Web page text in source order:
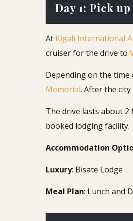
Day 1: Pick
At Kigali International
cruiser for the drive to
Depending on the
Memorial. After the
The drive lasts about 2
booked lodging facility.
Accommodation
Luxury: Bisate Lodge
Meal Plan: Lunch and